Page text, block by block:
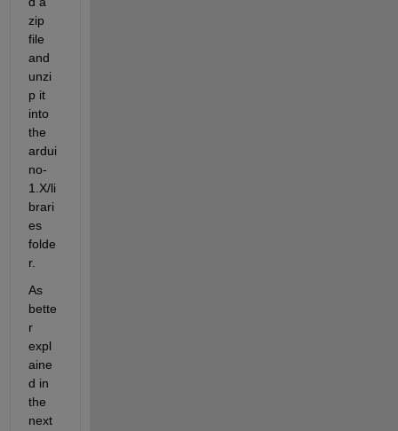
zip
file
and
unzi
p it
into
the
ardui
no-
1.X/li
brari
es
folde
r.
As
bette
r
expl
aine
d in
the
next